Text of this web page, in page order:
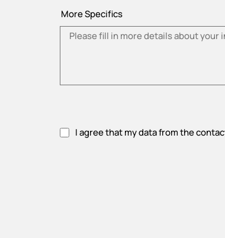
More Specifics
I agree that my data from the